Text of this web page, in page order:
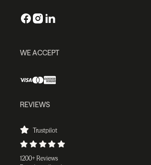
WE ACCEPT
REVIEWS
Trustpilot
1200+ Reviews